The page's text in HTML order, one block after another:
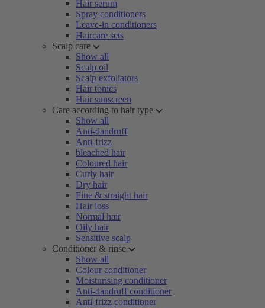
Hair serum
Spray conditioners
Leave-in conditioners
Haircare sets
Scalp care
Show all
Scalp oil
Scalp exfoliators
Hair tonics
Hair sunscreen
Care according to hair type
Show all
Anti-dandruff
Anti-frizz
bleached hair
Coloured hair
Curly hair
Dry hair
Fine & straight hair
Hair loss
Normal hair
Oily hair
Sensitive scalp
Conditioner & rinse
Show all
Colour conditioner
Moisturising conditioner
Anti-dandruff conditioner
Anti-frizz conditioner